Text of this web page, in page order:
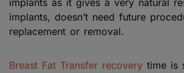
implants, doesn’t need future
replacement or removal.
Breast Fat Transfer recovery time is